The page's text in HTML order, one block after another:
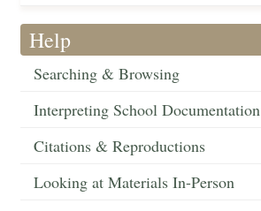
Help
Searching & Browsing
Interpreting School Documentation
Citations & Reproductions
Looking at Materials In-Person